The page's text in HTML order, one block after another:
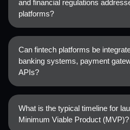
and financial regulations
platforms?
Can fintech platforms be
banking systems, payment
APIs?
What is the typical timeline for
Minimum Viable Product (MVP)?